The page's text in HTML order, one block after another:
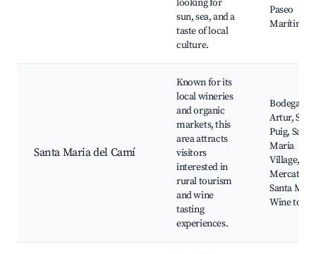
looking for
sun, sea, and a
taste of local
culture.
Paseo
Marítimo
Santa Maria del Camí
Known for its
local wineries
and organic
markets, this
area attracts
visitors
interested in
rural tourism
and wine
tasting
experiences.
Bodega
Artur, Son
Puig, Santa
Maria
Village,
Mercat de
Santa
Wine tours